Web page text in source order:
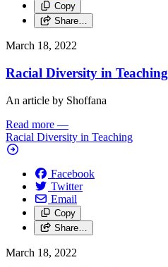
Copy
Share…
March 18, 2022
Racial Diversity in Teaching
An article by Shoffana
Read more —
Racial Diversity in Teaching
Facebook
Twitter
Email
Copy
Share…
March 18, 2022